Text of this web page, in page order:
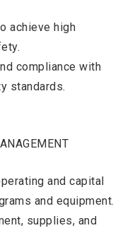
achieve high
compliance with
standards.
and capital
and equipment.
supplies, and